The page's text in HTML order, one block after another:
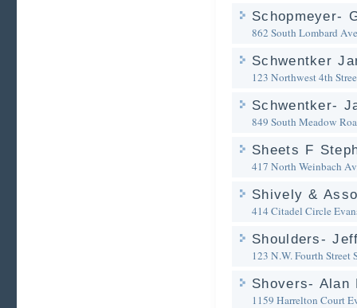
Schopmeyer-
862 South Lombard
Schwentker
123 Northwest 4th
Schwentker-
849 South Meadow
Sheets F
417 North Weinbach
Shively &
414 Citadel Circle
Shoulders-
123 N.W. Fourth Street
Shovers- Alan
1159 Harrelton Court